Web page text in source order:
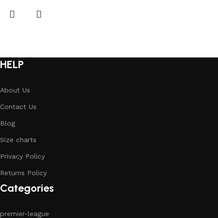
HELP
About Us
Contact Us
Blog
Size charts
Privacy Policy
Returns Policy
Categories
premier-league